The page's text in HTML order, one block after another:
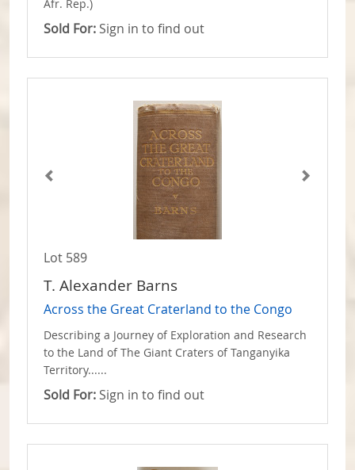
Afr. Rep.)
Sold For: Sign in to find out
Lot 589
T. Alexander Barns
Across the Great Craterland to the Congo
Describing a Journey of Exploration and Research
to the Land of The Giant Craters of Tanganyika
Territory......
Sold For: Sign in to find out